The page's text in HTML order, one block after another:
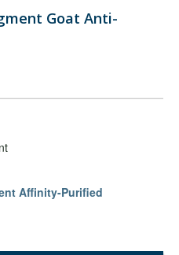
Goat Anti-
Affinity-Purified